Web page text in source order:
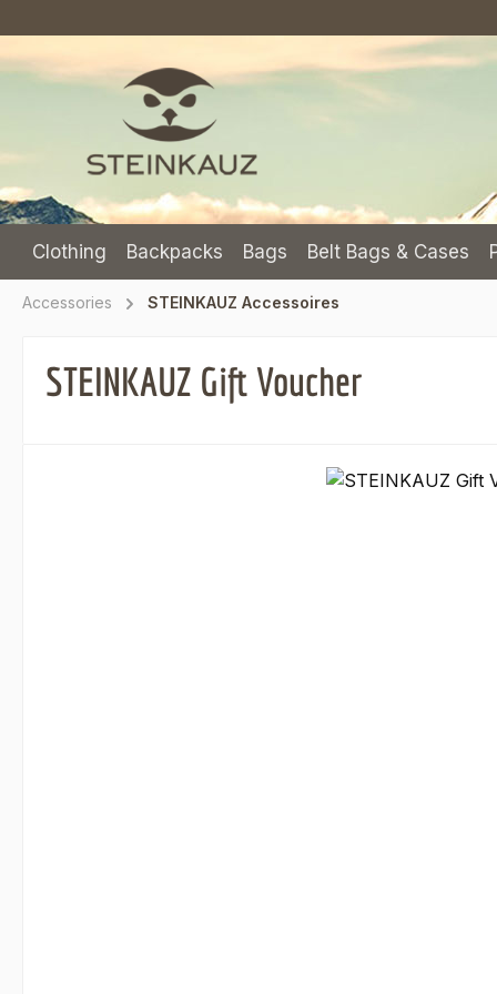
Clothing Backpacks Bags Belt Bags & Cases
Accessories STEINKAUZ Accessoires
STEINKAUZ Gift Voucher